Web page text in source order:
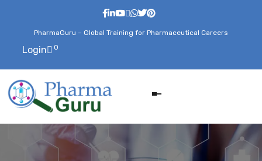
PharmaGuru – Global Training for Pharmaceutical Careers
Login 0